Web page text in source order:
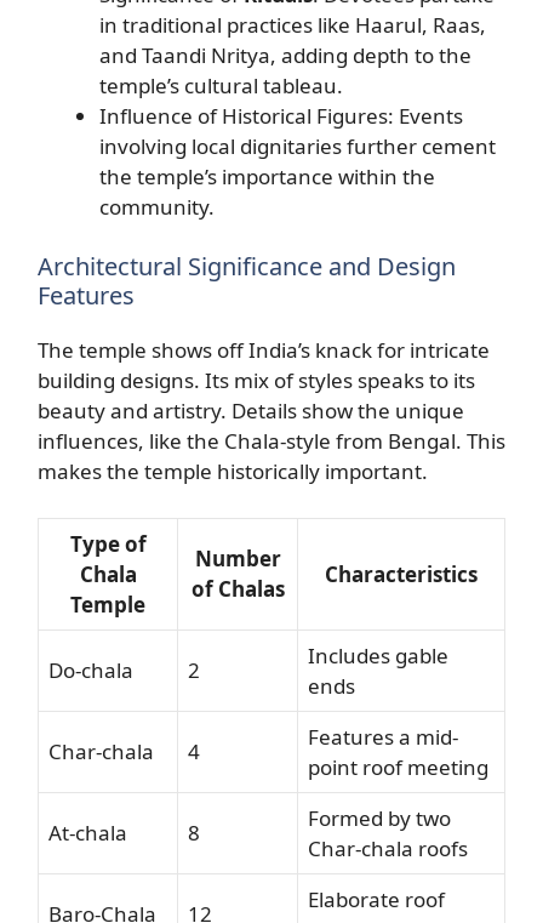
in traditional practices like Haarul, Raas,
and Taandi Nritya, adding depth to the
temple’s cultural tableau.
Influence of Historical Figures: Events
involving local dignitaries further cement
the temple’s importance within the
community.
Architectural Significance and Design
Features
The temple shows off India’s knack for intricate
building designs. Its mix of styles speaks to its
beauty and artistry. Details show the unique
influences, like the Chala-style from Bengal. This
makes the temple historically important.
Type of
Chala
Temple
Number
of Chalas
Characteristics
Do-chala 2
Includes gable
ends
Char-chala 4
Features a mid-
point roof meeting
At-chala 8
Formed by two
Char-chala roofs
Baro-Chala 12
Elaborate roof